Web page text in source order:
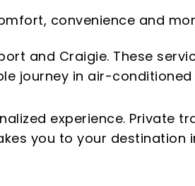
convenience and
and Craigie. These
journey in air-conditioned
experience. Private
you to your destination